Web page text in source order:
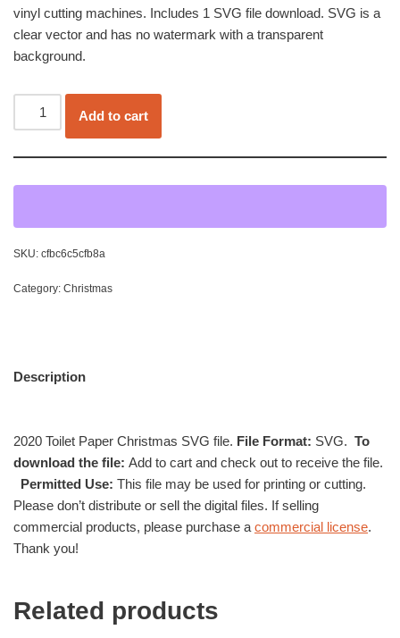
vinyl cutting machines. Includes 1 SVG file download. SVG is a
clear vector and has no watermark with a transparent
background.
Add to cart
SKU: cfbc6c5cfb8a
Category: Christmas
Description
2020 Toilet Paper Christmas SVG file. File Format: SVG. To
download the file: Add to cart and check out to receive the file.
Permitted Use: This file may be used for printing or cutting.
Please don’t distribute or sell the digital files. If selling
commercial products, please purchase a commercial license.
Thank you!
Related products